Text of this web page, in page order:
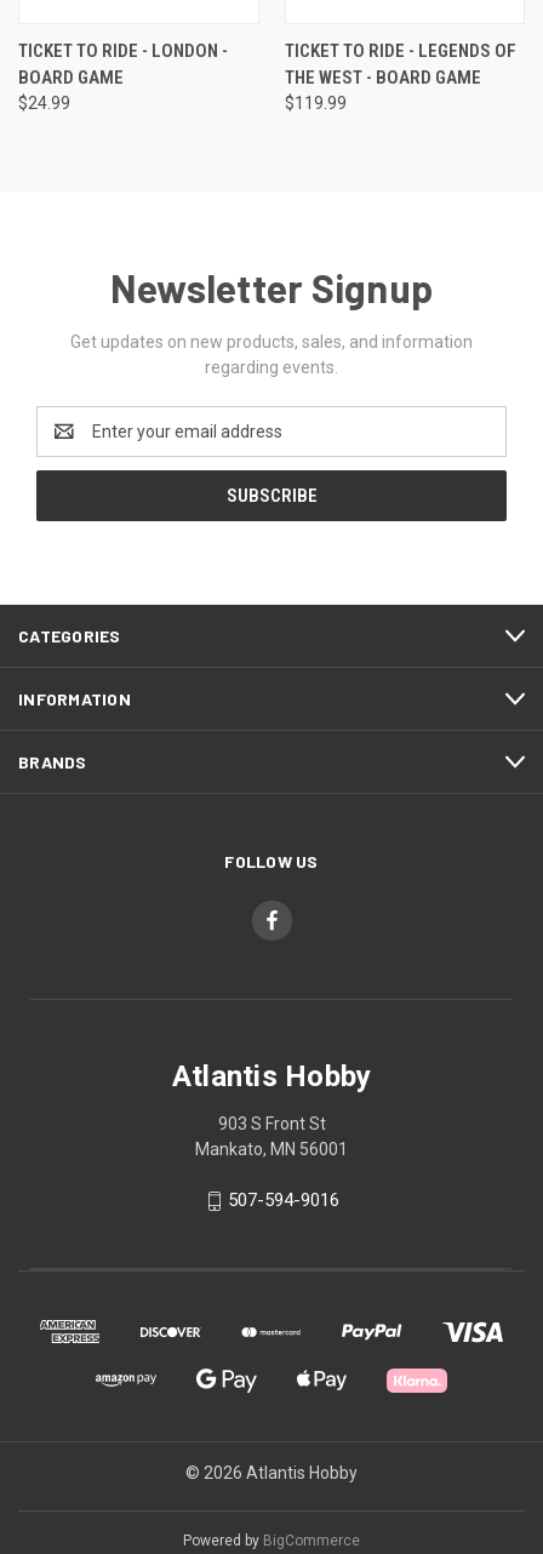
TICKET TO RIDE - LONDON -
BOARD GAME
$24.99
TICKET TO RIDE - LEGENDS OF
THE WEST - BOARD GAME
$119.99
Newsletter Signup
Get updates on new products, sales, and information
regarding events.
Email
Address
CATEGORIES
INFORMATION
BRANDS
FOLLOW US
Atlantis Hobby
903 S Front St
Mankato, MN 56001
507-594-9016
© 2026 Atlantis Hobby
Powered by BigCommerce